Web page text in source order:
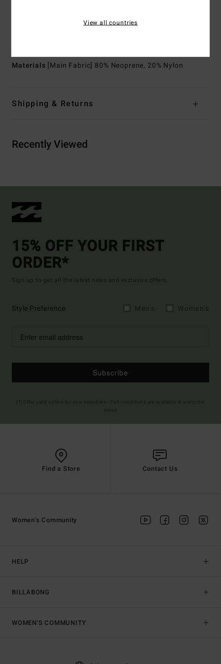
seams for maximum flexibility and minimal water entry
Materials [Main Fabric] 80% Neoprene, 20% Nylon
Shipping & Returns
Recently Viewed
15% OFF YOUR FIRST
ORDER*
Sign up to get all the latest news and exclusive offers.
Style Preference
Subscribe
Find a Store Contact Us
HELP
BILLABONG
Women's Community
WOMEN'S COMMUNITY
View all countries